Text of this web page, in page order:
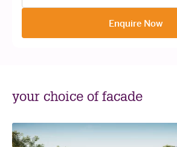
Enquire Now
your choice of facade